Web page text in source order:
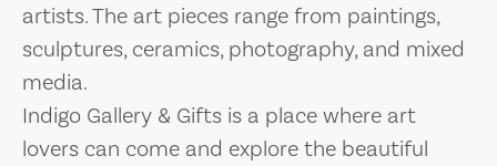
artists. The art pieces range from paintings,
sculptures, ceramics, photography, and mixed
media.
Indigo Gallery & Gifts is a place where art
lovers can come and explore the beautiful